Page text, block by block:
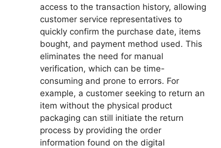
access to the transaction history, allowing
customer service representatives to
quickly confirm the purchase date, items
bought, and payment method used. This
eliminates the need for manual
verification, which can be time-
consuming and prone to errors. For
example, a customer seeking to return an
item without the physical product
packaging can still initiate the return
process by providing the order
information found on the digital